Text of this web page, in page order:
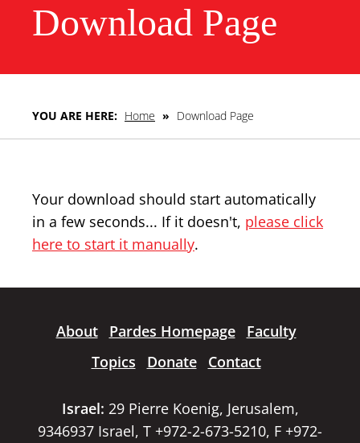
Download Page
YOU ARE HERE: Home » Download Page
Your download should start automatically
in a few seconds... If it doesn't, please click
here to start it manually.
About Pardes Homepage
Faculty
Topics
Donate Contact
Israel: 29 Pierre Koenig, Jerusalem,
9346937 Israel, T +972-2-673-5210, F +972-